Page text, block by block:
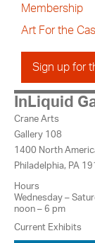
Membership
Art For the
Sign up for
InLiquid
Crane Arts
Gallery 108
1400 North
Philadelphia, PA
Hours
Wednesday –
noon – 6 pm
Current Exhibits